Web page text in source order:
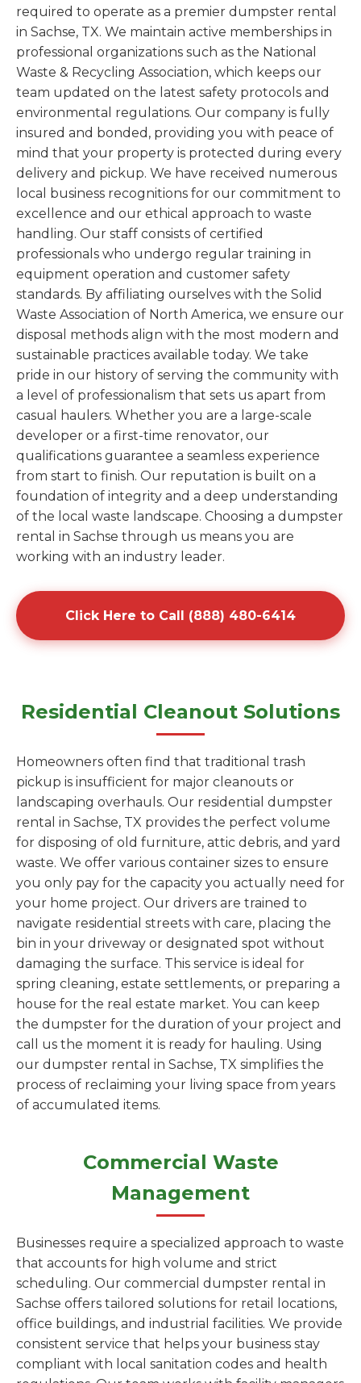
required to operate as a premier dumpster rental
in Sachse, TX. We maintain active memberships in
professional organizations such as the National
Waste & Recycling Association, which keeps our
team updated on the latest safety protocols and
environmental regulations. Our company is fully
insured and bonded, providing you with peace of
mind that your property is protected during every
delivery and pickup. We have received numerous
local business recognitions for our commitment to
excellence and our ethical approach to waste
handling. Our staff consists of certified
professionals who undergo regular training in
equipment operation and customer safety
standards. By affiliating ourselves with the Solid
Waste Association of North America, we ensure our
disposal methods align with the most modern and
sustainable practices available today. We take
pride in our history of serving the community with
a level of professionalism that sets us apart from
casual haulers. Whether you are a large-scale
developer or a first-time renovator, our
qualifications guarantee a seamless experience
from start to finish. Our reputation is built on a
foundation of integrity and a deep understanding
of the local waste landscape. Choosing a dumpster
rental in Sachse through us means you are
working with an industry leader.
Click Here to Call (888) 480-6414
Residential Cleanout Solutions
Homeowners often find that traditional trash
pickup is insufficient for major cleanouts or
landscaping overhauls. Our residential dumpster
rental in Sachse, TX provides the perfect volume
for disposing of old furniture, attic debris, and yard
waste. We offer various container sizes to ensure
you only pay for the capacity you actually need for
your home project. Our drivers are trained to
navigate residential streets with care, placing the
bin in your driveway or designated spot without
damaging the surface. This service is ideal for
spring cleaning, estate settlements, or preparing a
house for the real estate market. You can keep
the dumpster for the duration of your project and
call us the moment it is ready for hauling. Using
our dumpster rental in Sachse, TX simplifies the
process of reclaiming your living space from years
of accumulated items.
Commercial Waste
Management
Businesses require a specialized approach to waste
that accounts for high volume and strict
scheduling. Our commercial dumpster rental in
Sachse offers tailored solutions for retail locations,
office buildings, and industrial facilities. We provide
consistent service that helps your business stay
compliant with local sanitation codes and health